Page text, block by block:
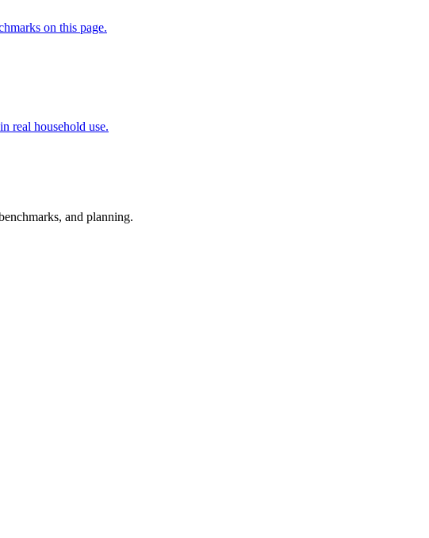
on this page.
real household use.
and planning.